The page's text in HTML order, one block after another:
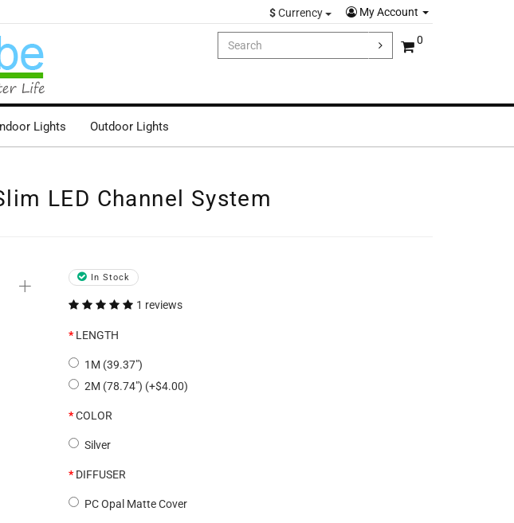
My Account
$Currency
0
Lights Outdoor Lights
LED Channel System
+ In Stock
1 reviews
LENGTH
1M (39.37")
2M (78.74") (+$4.00)
COLOR
Silver
DIFFUSER
PC Opal Matte Cover